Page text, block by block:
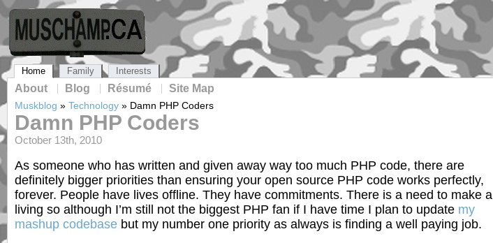
Home
About Blog Résumé Site Map
Family Interests
Muskblog » Technology » Damn PHP Coders
Damn PHP Coders
October 13th, 2010
As someone who has written and given away way too much PHP code, there are
definitely bigger priorities than ensuring your open source PHP code works perfectly,
forever. People have lives offline. They have commitments. There is a need to make a
living so although I’m still not the biggest PHP fan if I have time I plan to update my
mashup codebase but my number one priority as always is finding a well paying job.